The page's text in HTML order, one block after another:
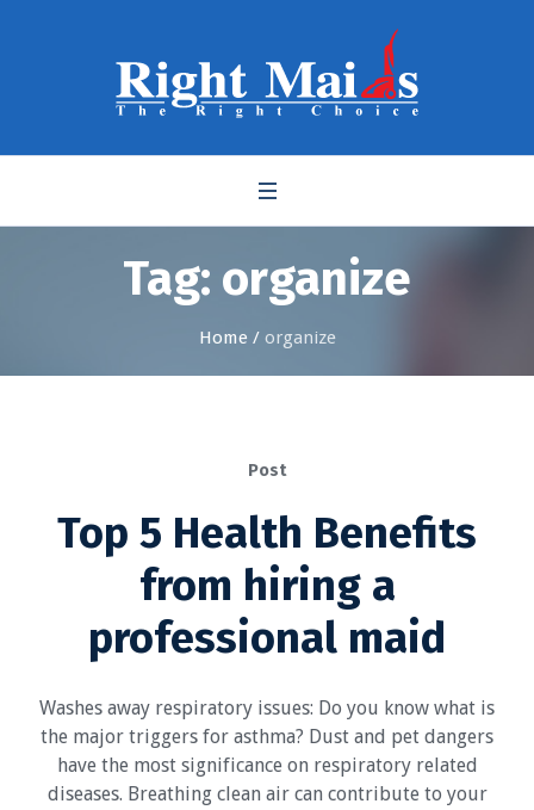
Tag: organize
Home / organize
Post
Top 5 Health Benefits
from hiring a
professional​​ maid
Washes away respiratory issues: Do you know what is
the major triggers for asthma? Dust and pet dangers
have the most significance on respiratory related
diseases. Breathing clean air can contribute to your